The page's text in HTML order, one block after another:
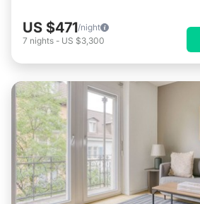
US $471/night
7 nights - US $3,300